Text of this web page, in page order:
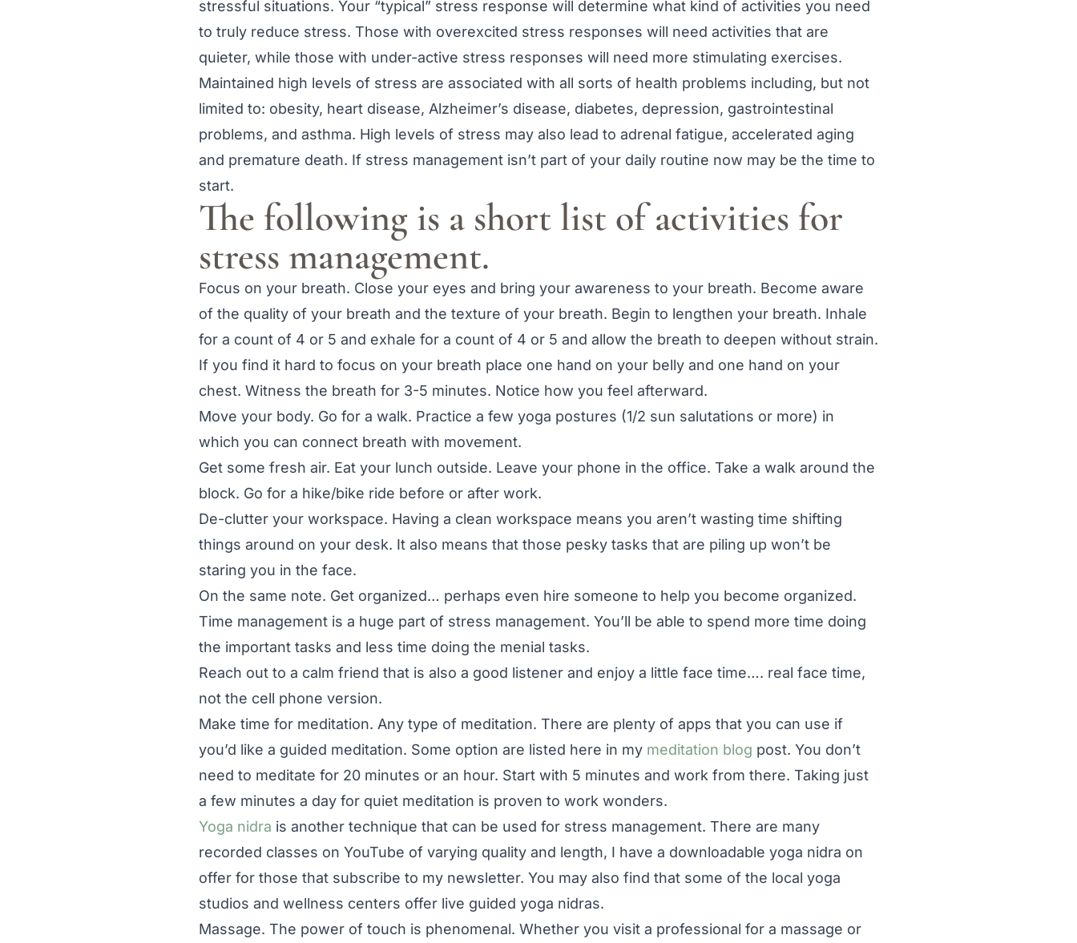
stressful situations. Your “typical” stress response will determine what kind of activities you need
to truly reduce stress. Those with overexcited stress responses will need activities that are
quieter, while those with under-active stress responses will need more stimulating exercises.
Maintained high levels of stress are associated with all sorts of health problems including, but not
limited to: obesity, heart disease, Alzheimer’s disease, diabetes, depression, gastrointestinal
problems, and asthma. High levels of stress may also lead to adrenal fatigue, accelerated aging
and premature death. If stress management isn’t part of your daily routine now may be the time to
start.
The following is a short list of activities for
stress management.
Focus on your breath. Close your eyes and bring your awareness to your breath. Become aware
of the quality of your breath and the texture of your breath. Begin to lengthen your breath. Inhale
for a count of 4 or 5 and exhale for a count of 4 or 5 and allow the breath to deepen without strain.
If you find it hard to focus on your breath place one hand on your belly and one hand on your
chest. Witness the breath for 3-5 minutes. Notice how you feel afterward.
Move your body. Go for a walk. Practice a few yoga postures (1/2 sun salutations or more) in
which you can connect breath with movement.
Get some fresh air. Eat your lunch outside. Leave your phone in the office. Take a walk around the
block. Go for a hike/bike ride before or after work.
De-clutter your workspace. Having a clean workspace means you aren’t wasting time shifting
things around on your desk. It also means that those pesky tasks that are piling up won’t be
staring you in the face.
On the same note. Get organized… perhaps even hire someone to help you become organized.
Time management is a huge part of stress management. You’ll be able to spend more time doing
the important tasks and less time doing the menial tasks.
Reach out to a calm friend that is also a good listener and enjoy a little face time…. real face time,
not the cell phone version.
Make time for meditation. Any type of meditation. There are plenty of apps that you can use if
you’d like a guided meditation. Some option are listed here in my meditation blog post. You don’t
need to meditate for 20 minutes or an hour. Start with 5 minutes and work from there. Taking just
a few minutes a day for quiet meditation is proven to work wonders.
Yoga nidra is another technique that can be used for stress management. There are many
recorded classes on YouTube of varying quality and length, I have a downloadable yoga nidra on
offer for those that subscribe to my newsletter. You may also find that some of the local yoga
studios and wellness centers offer live guided yoga nidras.
Massage. The power of touch is phenomenal. Whether you visit a professional for a massage or